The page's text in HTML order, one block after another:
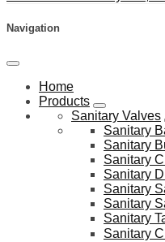
Navigation
Home
Products
Sanitary Valves
Sanitary
Sanitary
Sanitary
Sanitary
Sanitary
Sanitary
Sanitary
Sanitary